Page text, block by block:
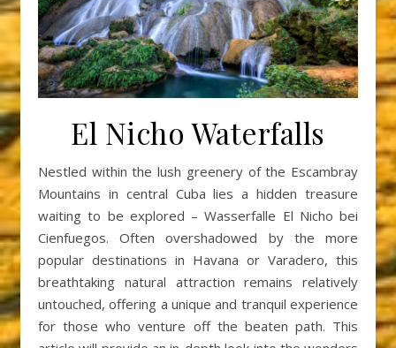
El Nicho Waterfalls
Nestled within the lush greenery of the Escambray
Mountains in central Cuba lies a hidden treasure
waiting to be explored – Wasserfalle El Nicho bei
Cienfuegos. Often overshadowed by the more
popular destinations in Havana or Varadero, this
breathtaking natural attraction remains relatively
untouched, offering a unique and tranquil experience
for those who venture off the beaten path. This